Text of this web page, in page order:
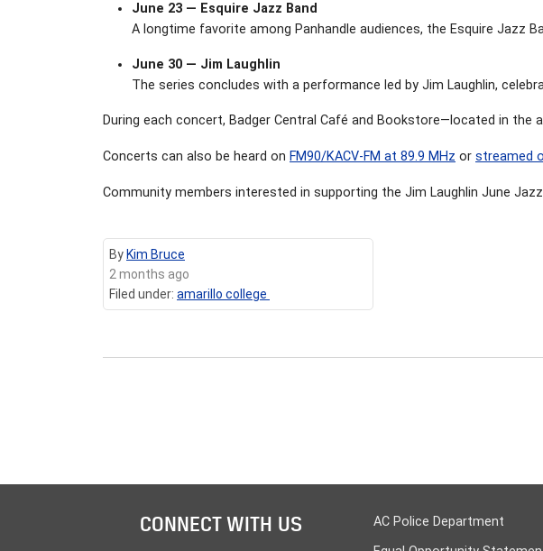
June 23 — Esquire Jazz Band
A longtime favorite among Panhandle audiences, the Esquire Jazz
June 30 — Jim Laughlin
The series concludes with a performance led by Jim Laughlin,
During each concert, Badger Central Café and Bookstore—located in the
Concerts can also be heard on FM90/KACV-FM at 89.9 MHz or streamed
Community members interested in supporting the Jim Laughlin June
By Kim Bruce
2 months ago
Filed under: amarillo college
CONNECT WITH US
AC Police Department